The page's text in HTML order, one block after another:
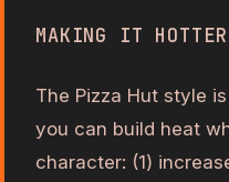
MAKING IT HOTTER
The Pizza Hut style
you can build heat
character: (1)